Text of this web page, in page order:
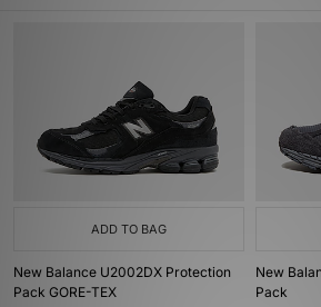
ADD TO BAG
New Balance U2002DX Protection
Pack GORE-TEX
New
Pack